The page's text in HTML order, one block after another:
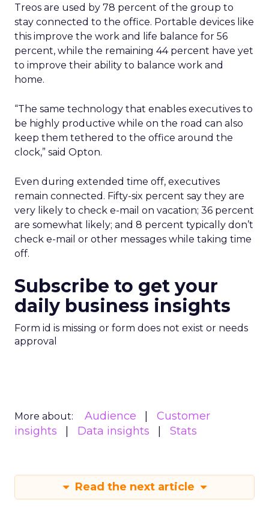
Treos are used by 78 percent of the group to
stay connected to the office. Portable devices like
this improve the work and life balance for 56
percent, while the remaining 44 percent have yet
to improve their ability to balance work and
home.
“The same technology that enables executives to
be highly productive while on the road can also
keep them tethered to the office around the
clock,” said Opton.
Even during extended time off, executives
remain connected. Fifty-six percent say they are
very likely to check e-mail on vacation; 36 percent
are somewhat likely; and 8 percent typically don’t
check e-mail or other messages while taking time
off.
Subscribe to get your
daily business insights
Form id is missing or form does not exist or needs
approval
More about: Audience
Customer
insights
Data insights Stats
Read the next article